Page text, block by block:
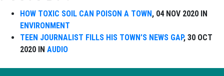
HOW TOXIC SOIL CAN POISON A TOWN, 04 NOV 2020 IN
ENVIRONMENT
TEEN JOURNALIST FILLS HIS TOWN’S NEWS GAP, 30 OCT
2020 IN AUDIO